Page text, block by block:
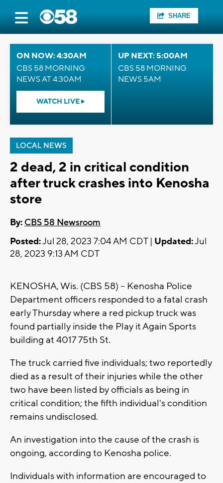
SHARE
ON NOW: 4:30AM
CBS 58 MORNING
NEWS AT 4:30AM
WATCH LIVE
UP NEXT: 5:00AM
CBS 58 MORNING
NEWS 5AM
LOCAL NEWS
2 dead, 2 in critical condition
after truck crashes into Kenosha
store
By: CBS 58 Newsroom
Posted:Jul 28, 2023 7:04 AM CDT | Updated:Jul
28, 2023 9:13 AM CDT
KENOSHA, Wis. (CBS 58) -- Kenosha Police
Department officers responded to a fatal crash
early Thursday where a red pickup truck was
found partially inside the Play it Again Sports
building at 4017 75th St.
The truck carried five individuals; two reportedly
died as a result of their injuries while the other
two have been listed by officials as being in
critical condition; the fifth individual's condition
remains undisclosed.
An investigation into the cause of the crash is
ongoing, according to Kenosha police.
Individuals with information are encouraged to